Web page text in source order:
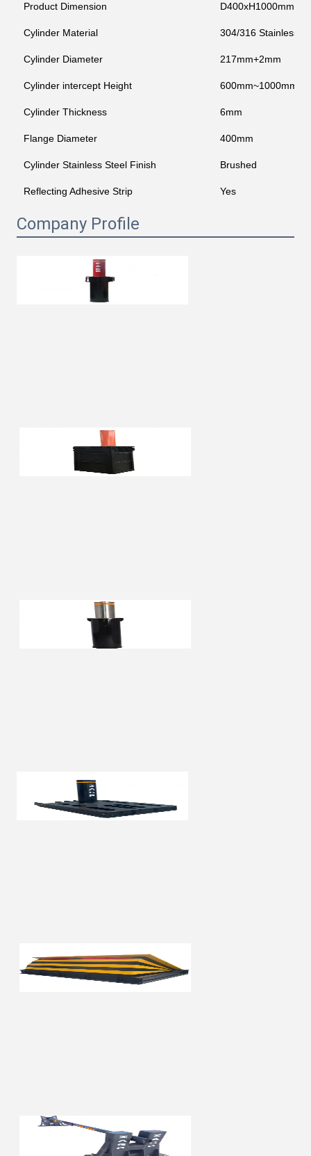
Product Dimension D400xH1000mm
Cylinder Material 304/316 Stainless
Cylinder Diameter 217mm+2mm
Cylinder intercept Height 600mm~1000mm
Cylinder Thickness 6mm
Flange Diameter 400mm
Cylinder Stainless Steel Finish Brushed
Reflecting Adhesive Strip Yes
Company Profile